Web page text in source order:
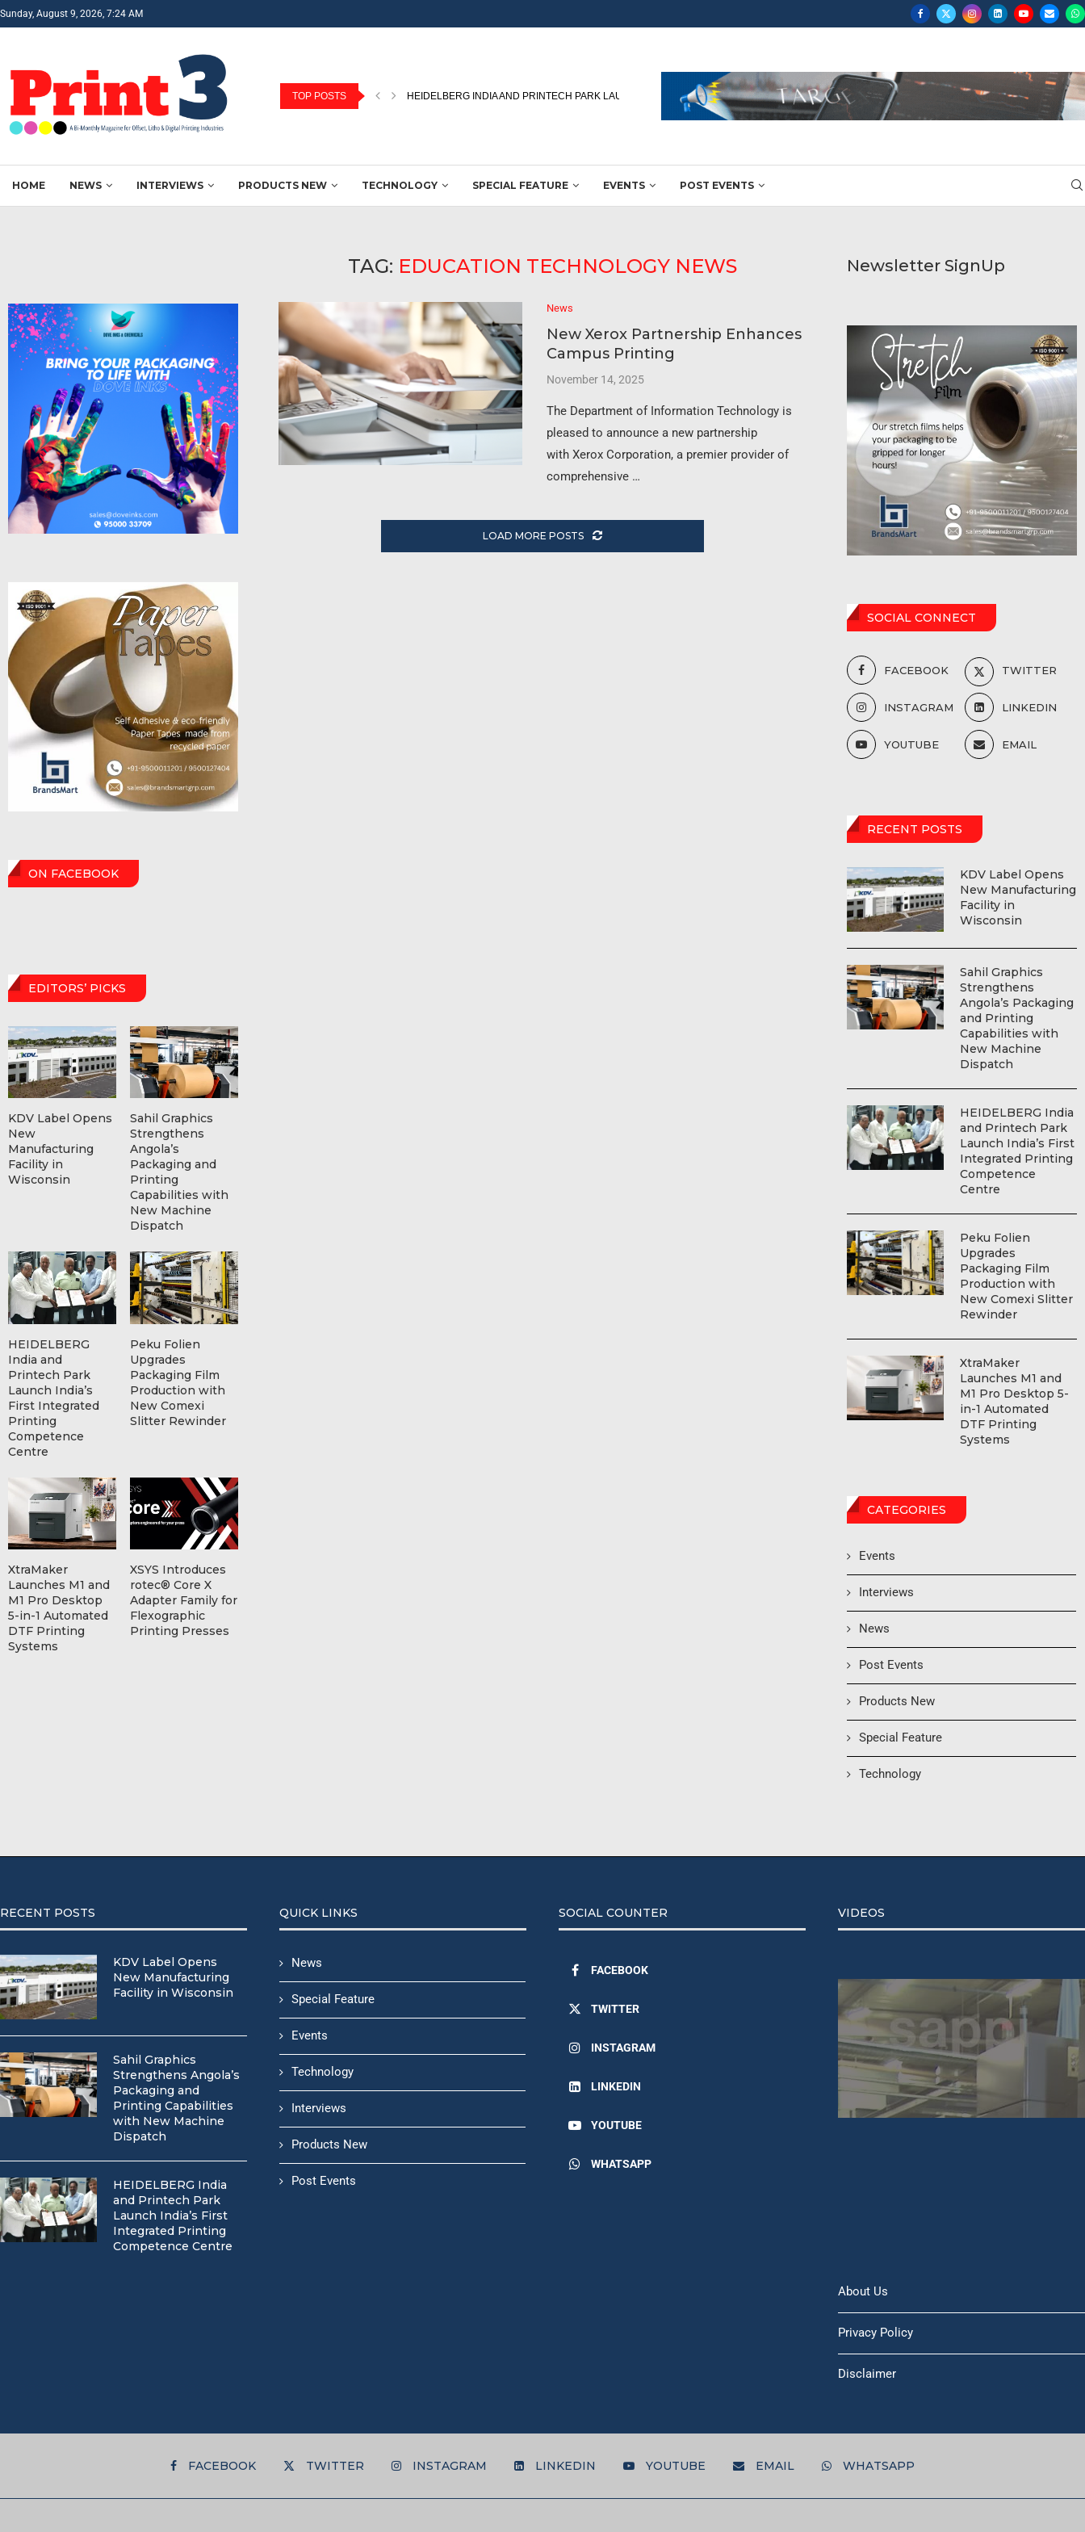
Sunday, August 9, 2026, 7:24 AM
TOP POSTS PEKU FOLIEN UPGRADES PACKAGING FILM PRODUCTION WITH NEW...
HOME NEWS INTERVIEWS PRODUCTS NEW TECHNOLOGY SPECIAL FEATURE EVENTS POST EVENTS
TAG: EDUCATION TECHNOLOGY NEWS
News
New Xerox Partnership Enhances
Campus Printing
November 14, 2025
The Department of Information Technology is
pleased to announce a new partnership
with Xerox Corporation, a premier provider of
comprehensive …
LOAD MORE POSTS
Newsletter SignUp
SOCIAL CONNECT
FACEBOOK TWITTER
INSTAGRAM LINKEDIN
YOUTUBE EMAIL
RECENT POSTS
KDV Label Opens
New Manufacturing
Facility in
Wisconsin
Sahil Graphics
Strengthens
Angola’s Packaging
and Printing
Capabilities with
New Machine
Dispatch
HEIDELBERG India
and Printech Park
Launch India’s First
Integrated Printing
Competence
Centre
Peku Folien
Upgrades
Packaging Film
Production with
New Comexi Slitter
Rewinder
XtraMaker
Launches M1 and
M1 Pro Desktop 5-
in-1 Automated
DTF Printing
Systems
CATEGORIES
Events
Interviews
News
Post Events
Products New
Special Feature
Technology
ON FACEBOOK
EDITORS’ PICKS
KDV Label Opens
New
Manufacturing
Facility in
Wisconsin
Sahil Graphics
Strengthens
Angola’s
Packaging and
Printing
Capabilities with
New Machine
Dispatch
HEIDELBERG
India and
Printech Park
Launch India’s
First Integrated
Printing
Competence
Centre
Peku Folien
Upgrades
Packaging Film
Production with
New Comexi
Slitter Rewinder
XtraMaker
Launches M1 and
M1 Pro Desktop
5-in-1 Automated
DTF Printing
Systems
XSYS Introduces
rotec® Core X
Adapter Family for
Flexographic
Printing Presses
RECENT POSTS
KDV Label Opens
New Manufacturing
Facility in Wisconsin
Sahil Graphics
Strengthens Angola’s
Packaging and
Printing Capabilities
with New Machine
Dispatch
HEIDELBERG India
and Printech Park
Launch India’s First
Integrated Printing
Competence Centre
QUICK LINKS
News
Special Feature
Events
Technology
Interviews
Products New
Post Events
SOCIAL COUNTER
FACEBOOK
TWITTER
INSTAGRAM
LINKEDIN
YOUTUBE
WHATSAPP
VIDEOS
About Us
Privacy Policy
Disclaimer
FACEBOOK TWITTER INSTAGRAM LINKEDIN YOUTUBE EMAIL WHATSAPP